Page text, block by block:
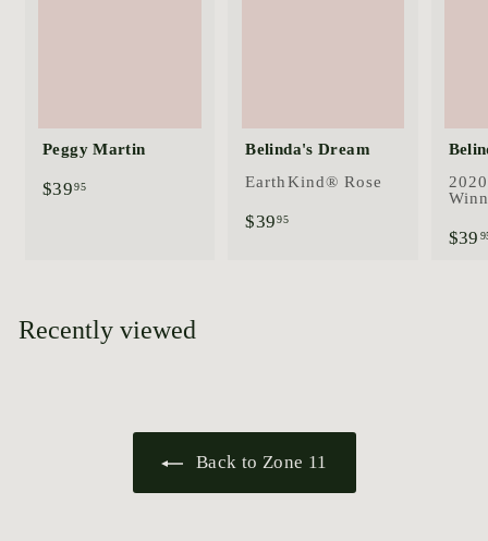
Peggy Martin
$3995$
Belinda's Dream
EarthKind® Rose
$39 95$
$39
Recently viewed
Back to Zone 11